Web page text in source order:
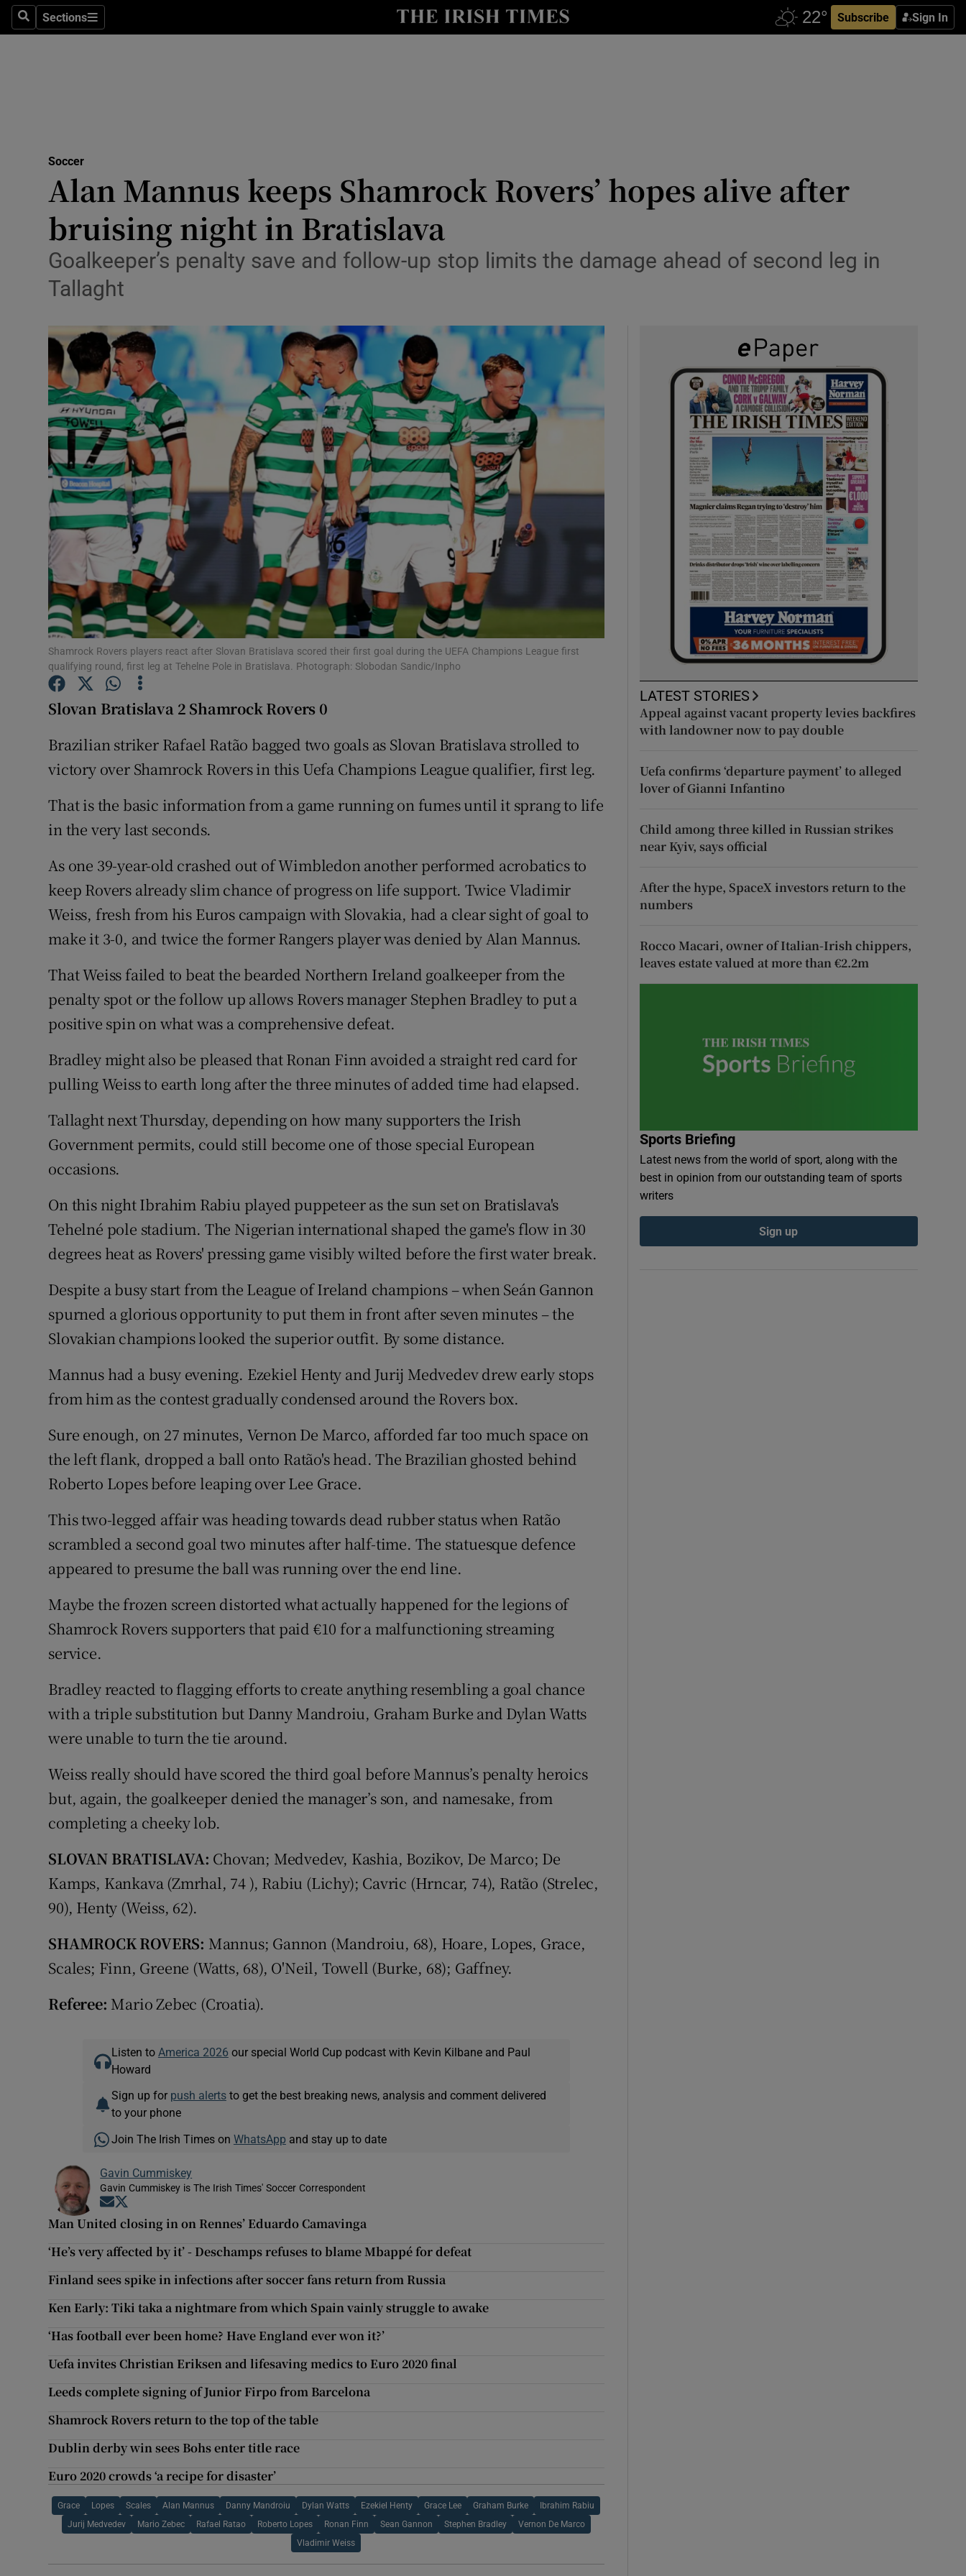
SearchSections
Sections Subscribe Sign In
Show Health sub sections
Science
Show Science sub sections
Media
Abroad
Transport
Motors
Show Motors sub sections
Listen
Podcasts
Show Podcasts sub sections
Video
Photography
Gaeilge
Show Gaeilge sub sections
History
Show History sub sections
Student Hub
Offbeat
Family NoticesOpens in new window
Sponsored
Subscriber Rewards
Competitions
Newsletters
Soccer
Alan Mannus keeps Shamrock Rovers’ hopes alive after
bruising night in Bratislava
Goalkeeper’s penalty save and follow-up stop limits the damage ahead of second leg in
Tallaght
Shamrock Rovers players react after Slovan Bratislava scored their first goal during the UEFA Champions League first
qualifying round, first leg at Tehelne Pole in Bratislava. Photograph: Slobodan Sandic/Inpho
Slovan Bratislava 2 Shamrock Rovers 0
Brazilian striker Rafael Ratão bagged two goals as Slovan Bratislava strolled to
victory over Shamrock Rovers in this Uefa Champions League qualifier, first leg.
That is the basic information from a game running on fumes until it sprang to life
in the very last seconds.
As one 39-year-old crashed out of Wimbledon another performed acrobatics to
keep Rovers already slim chance of progress on life support. Twice Vladimir
Weiss, fresh from his Euros campaign with Slovakia, had a clear sight of goal to
make it 3-0, and twice the former Rangers player was denied by Alan Mannus.
That Weiss failed to beat the bearded Northern Ireland goalkeeper from the
penalty spot or the follow up allows Rovers manager Stephen Bradley to put a
positive spin on what was a comprehensive defeat.
Bradley might also be pleased that Ronan Finn avoided a straight red card for
pulling Weiss to earth long after the three minutes of added time had elapsed.
Tallaght next Thursday, depending on how many supporters the Irish
Government permits, could still become one of those special European
occasions.
On this night Ibrahim Rabiu played puppeteer as the sun set on Bratislava's
Tehelné pole stadium. The Nigerian international shaped the game's flow in 30
degrees heat as Rovers' pressing game visibly wilted before the first water break.
Despite a busy start from the League of Ireland champions – when Seán Gannon
spurned a glorious opportunity to put them in front after seven minutes – the
Slovakian champions looked the superior outfit. By some distance.
Mannus had a busy evening. Ezekiel Henty and Jurij Medvedev drew early stops
from him as the contest gradually condensed around the Rovers box.
Sure enough, on 27 minutes, Vernon De Marco, afforded far too much space on
the left flank, dropped a ball onto Ratão's head. The Brazilian ghosted behind
Roberto Lopes before leaping over Lee Grace.
This two-legged affair was heading towards dead rubber status when Ratão
scrambled a second goal two minutes after half-time. The statuesque defence
appeared to presume the ball was running over the end line.
Maybe the frozen screen distorted what actually happened for the legions of
Shamrock Rovers supporters that paid €10 for a malfunctioning streaming
service.
Bradley reacted to flagging efforts to create anything resembling a goal chance
with a triple substitution but Danny Mandroiu, Graham Burke and Dylan Watts
were unable to turn the tie around.
Weiss really should have scored the third goal before Mannus’s penalty heroics
but, again, the goalkeeper denied the manager’s son, and namesake, from
completing a cheeky lob.
SLOVAN BRATISLAVA: Chovan; Medvedev, Kashia, Bozikov, De Marco; De
Kamps, Kankava (Zmrhal, 74 ), Rabiu (Lichy); Cavric (Hrncar, 74), Ratão (Strelec,
90), Henty (Weiss, 62).
SHAMROCK ROVERS: Mannus; Gannon (Mandroiu, 68), Hoare, Lopes, Grace,
Scales; Finn, Greene (Watts, 68), O'Neil, Towell (Burke, 68); Gaffney.
Referee: Mario Zebec (Croatia).
Listen to America 2026 our special World Cup podcast with Kevin Kilbane and Paul
Howard
Sign up for push alertsto get the best breaking news, analysis and comment delivered
to your phone
Join The Irish Times on WhatsApp and stay up to date
Gavin Cummiskey
Gavin Cummiskey is The Irish Times' Soccer Correspondent
Opens in new window
Man United closing in on Rennes’ Eduardo Camavinga
‘He’s very affected by it’ - Deschamps refuses to blame Mbappé for defeat
Finland sees spike in infections after soccer fans return from Russia
Ken Early: Tiki taka a nightmare from which Spain vainly struggle to awake
‘Has football ever been home? Have England ever won it?’
Uefa invites Christian Eriksen and lifesaving medics to Euro 2020 final
Leeds complete signing of Junior Firpo from Barcelona
Shamrock Rovers return to the top of the table
Dublin derby win sees Bohs enter title race
Euro 2020 crowds ‘a recipe for disaster’
Grace Lopes Scales Alan Mannus Danny Mandroiu Dylan Watts Ezekiel Henty Grace Lee Graham Burke Ibrahim Rabiu
Jurij Medvedev Mario Zebec Rafael Ratao Roberto Lopes Ronan Finn Sean Gannon Stephen Bradley Vernon De Marco
Vladimir Weiss
LATEST STORIES
Appeal against vacant property levies backfires
with landowner now to pay double
Uefa confirms ‘departure payment’ to alleged
lover of Gianni Infantino
Child among three killed in Russian strikes
near Kyiv, says official
After the hype, SpaceX investors return to the
numbers
Rocco Macari, owner of Italian-Irish chippers,
leaves estate valued at more than €2.2m
Sports Briefing
Latest news from the world of sport, along with the
best in opinion from our outstanding team of sports
writers
Sign up